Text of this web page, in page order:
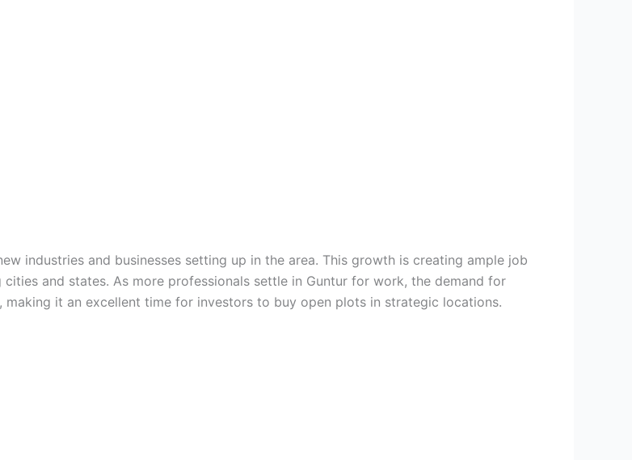
industries and businesses setting up in the area. This growth is creating ample job
and states. As more professionals settle in Guntur for work, the demand for
it an excellent time for investors to buy open plots in strategic locations.